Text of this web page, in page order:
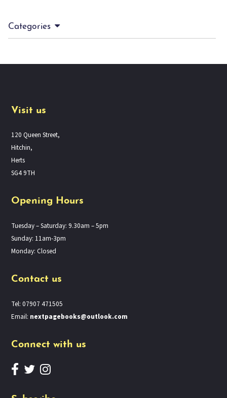
Categories
Visit us
120 Queen Street,
Hitchin,
Herts
SG4 9TH
Opening Hours
Tuesday – Saturday: 9.30am – 5pm
Sunday: 11am-3pm
Monday: Closed
Contact us
Tel: 07907 471505
Email: nextpagebooks@outlook.com
Connect with us